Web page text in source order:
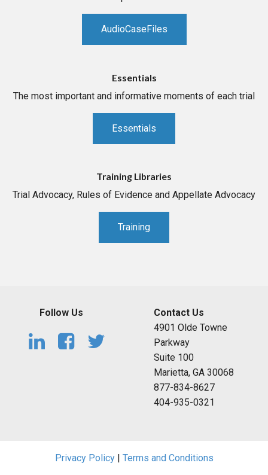
AudioCaseFiles
Essentials
The most important and informative moments of each trial
Essentials
Training Libraries
Trial Advocacy, Rules of Evidence and Appellate Advocacy
Training
Follow Us
Contact Us
4901 Olde Towne
Parkway
Suite 100
Marietta, GA 30068
877-834-8627
404-935-0321
Privacy Policy| Terms and Conditions